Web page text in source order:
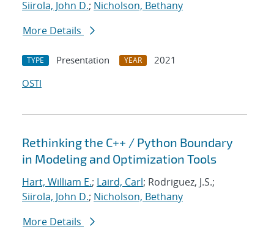
Siirola, John D.; Nicholson, Bethany
More Details
TYPE Presentation YEAR
2021
OSTI
Rethinking the C++ / Python Boundary
in Modeling and Optimization Tools
Hart, William E.; Laird, Carl; Rodriguez, J.S.;
Siirola, John D.; Nicholson, Bethany
More Details